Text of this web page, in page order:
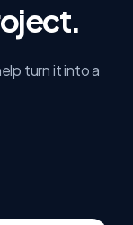
turn it into a